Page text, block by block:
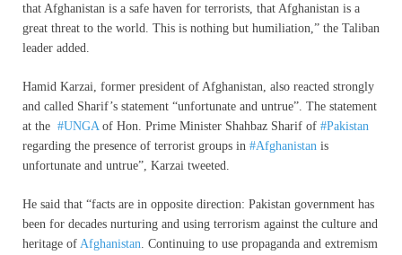
that Afghanistan is a safe haven for terrorists, that Afghanistan is a
great threat to the world. This is nothing but humiliation,” the Taliban
leader added.
Hamid Karzai, former president of Afghanistan, also reacted strongly
and called Sharif’s statement “unfortunate and untrue”. The statement
at the #UNGA of Hon. Prime Minister Shahbaz Sharif of #Pakistan
regarding the presence of terrorist groups in #Afghanistan is
unfortunate and untrue”, Karzai tweeted.
He said that “facts are in opposite direction: Pakistan government has
been for decades nurturing and using terrorism against the culture and
heritage of Afghanistan . Continuing to use propaganda and extremism